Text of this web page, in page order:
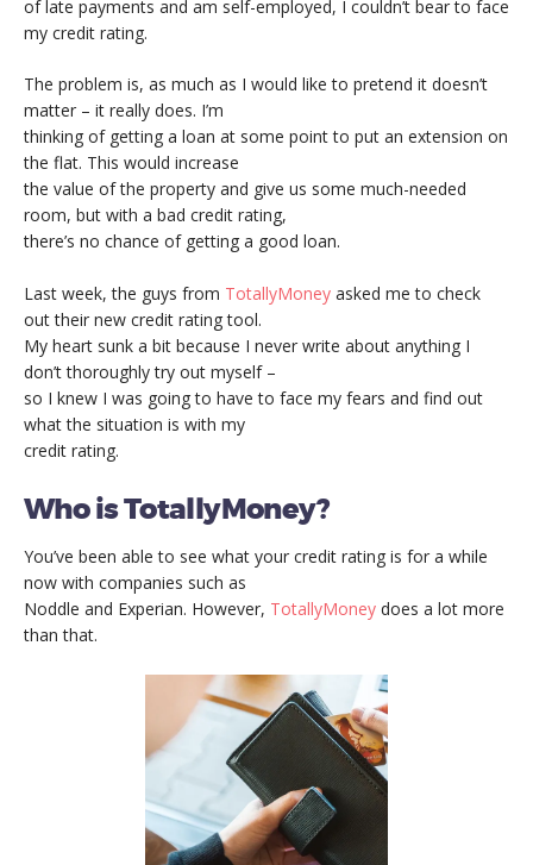
of late payments and am self-employed, I couldn’t bear to face
my credit rating.
The problem is, as much as I would like to pretend it doesn’t
matter – it really does. I’m
thinking of getting a loan at some point to put an extension on
the flat. This would increase
the value of the property and give us some much-needed
room, but with a bad credit rating,
there’s no chance of getting a good loan.
Last week, the guys from TotallyMoney asked me to check
out their new credit rating tool.
My heart sunk a bit because I never write about anything I
don’t thoroughly try out myself –
so I knew I was going to have to face my fears and find out
what the situation is with my
credit rating.
Who is TotallyMoney?
You’ve been able to see what your credit rating is for a while
now with companies such as
Noddle and Experian. However, TotallyMoney does a lot more
than that.